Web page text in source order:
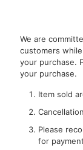
We are
customers
your purchase.
your purchase.
Item sold
Please
for